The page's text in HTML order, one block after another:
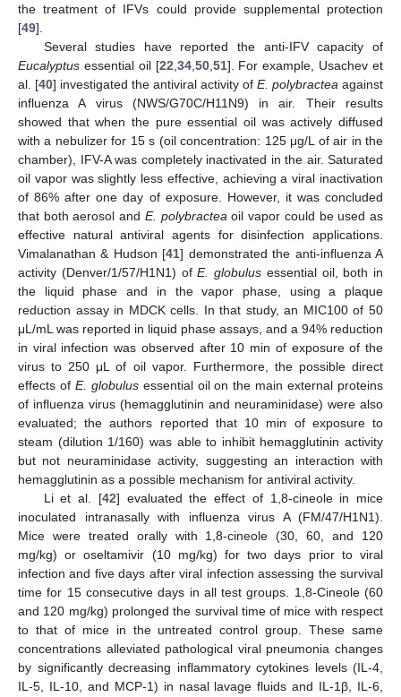
the treatment of IFVs could provide supplemental protection
[49].
Several studies have reported the anti-IFV capacity of
Eucalyptus essential oil [22 34, 50, 51]. For example, Usachev et
al. [40] investigated the antiviral activity of E. polybractea against
influenza A virus (NWS/G70C/H11N9) in air. Their results
showed that when the pure essential oil was actively diffused
with a nebulizer for 15 s (oil concentration: 125 μg/L of air in the
chamber), IFV-A was completely inactivated in the air. Saturated
oil vapor was slightly less effective, achieving a viral inactivation
of 86% after one day of exposure. However, it was concluded
that both aerosol and E. polybractea oil vapor could be used as
effective natural antiviral agents for disinfection applications.
Vimalanathan & Hudson [41] demonstrated the anti-influenza A
activity (Denver/1/57/H1N1) ofE. globulus essential oil, both in
the liquid phase and in the vapor phase, using a plaque
reduction assay in MDCK cells. In that study, an MIC100 of 50
μL/mL was reported in liquid phase assays, and a 94% reduction
in viral infection was observed after 10 min of exposure of the
virus to 250 μL of oil vapor. Furthermore, the possible direct
effects of E. globulusessential oil on the main external proteins
of influenza virus (hemagglutinin and neuraminidase) were also
evaluated; the authors reported that 10 min of exposure to
steam (dilution 1/160) was able to inhibit hemagglutinin activity
but not neuraminidase activity, suggesting an interaction with
hemagglutinin as a possible mechanism for antiviral activity.
Li et al. [42] evaluated the effect of 1,8-cineole in mice
inoculated intranasally with influenza virus A (FM/47/H1N1).
Mice were treated orally with 1,8-cineole (30, 60, and 120
mg/kg) or oseltamivir (10 mg/kg) for two days prior to viral
infection and five days after viral infection assessing the survival
time for 15 consecutive days in all test groups. 1,8-Cineole (60
and 120 mg/kg) prolonged the survival time of mice with respect
to that of mice in the untreated control group. These same
concentrations alleviated pathological viral pneumonia changes
by significantly decreasing inflammatory cytokines levels (IL-4,
IL-5, IL-10, and MCP-1) in nasal lavage fluids and IL-1β, IL-6,